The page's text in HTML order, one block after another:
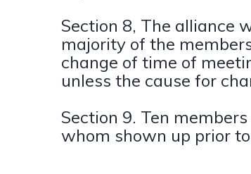
Section 8, The alliance
majority of the
change of time of
unless the cause for
Section 9. Ten
whom shown up prior